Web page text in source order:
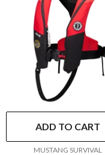
ADD TO CART
VENDOR:MUSTANG SURVIVAL